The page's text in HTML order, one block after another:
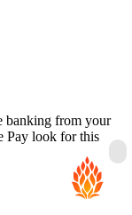
banking from your
Pay look for this